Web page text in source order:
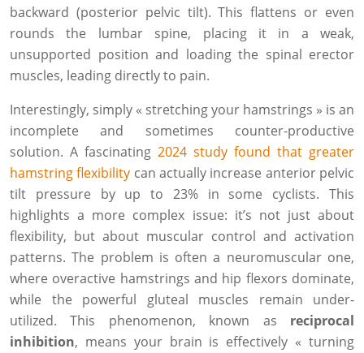
backward (posterior pelvic tilt). This flattens or even
rounds the lumbar spine, placing it in a weak,
unsupported position and loading the spinal erector
muscles, leading directly to pain.
Interestingly, simply « stretching your hamstrings » is an
incomplete and sometimes counter-productive
solution. A fascinating 2024 study found that greater
hamstring flexibility can actually increase anterior pelvic
tilt pressure by up to 23% in some cyclists. This
highlights a more complex issue: it’s not just about
flexibility, but about muscular control and activation
patterns. The problem is often a neuromuscular one,
where overactive hamstrings and hip flexors dominate,
while the powerful gluteal muscles remain under-
utilized. This phenomenon, known as reciprocal
inhibition, means your brain is effectively « turning